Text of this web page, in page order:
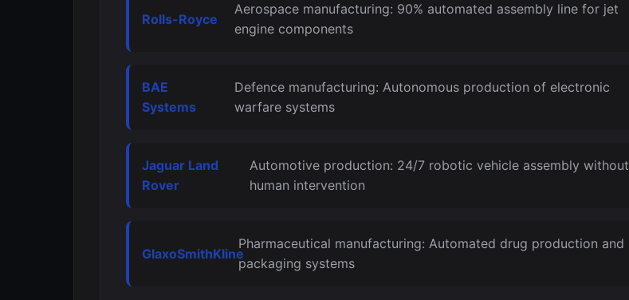
Rolls-Royce
Aerospace manufacturing: 90% automated assembly line for jet
engine components
BAE
Systems
Defence manufacturing: Autonomous production of electronic
warfare systems
Jaguar Land
Rover
Automotive production: 24/7 robotic vehicle assembly without
human intervention
GlaxoSmithKline
Pharmaceutical manufacturing: Automated drug production and
packaging systems